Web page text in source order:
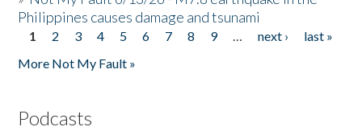
Philippines causes damage and tsunami
Pages
1 2 3 4 5 6 7 8 9 … next ›
last »
More Not My Fault »
Podcasts